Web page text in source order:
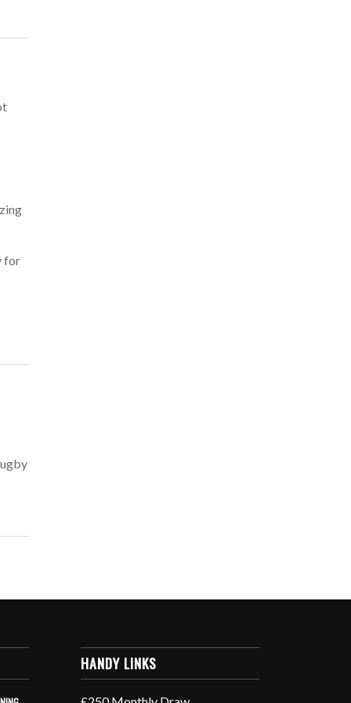
for
HANDY LINKS